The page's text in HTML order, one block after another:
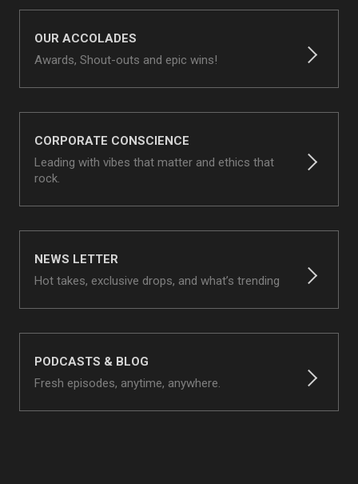
OUR ACCOLADES
Awards, Shout-outs and epic wins!
CORPORATE CONSCIENCE
Leading with vibes that matter and ethics that
rock.
NEWS LETTER
Hot takes, exclusive drops, and what’s trending
PODCASTS & BLOG
Fresh episodes, anytime, anywhere.